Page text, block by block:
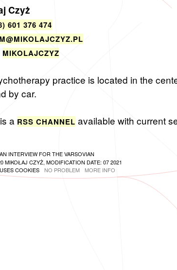
Czyż
601 376 474
M@​MIKOLAJCZYZ.​PL
MIKO­LA­JCZYZ
prac­tice is lo­cated in the
by car.
a RSS CHAN­NEL avail­able with cur­rent
AN INTERVIEW FOR THE VARSOVIAN
MIKOŁAJ CZYŻ, MODIFICATION DATE: 07 2021
COOKIES
NO PROBLEM MORE INFO